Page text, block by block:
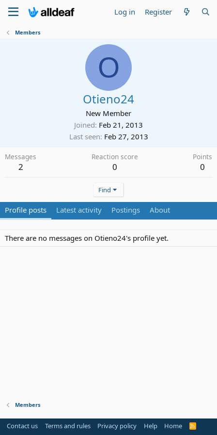
Log in Register
Members
O
Otieno24
New Member
Joined Feb 21, 2013
Last seen Feb 27, 2013
Messages
2
Reaction score
0
Points
0
Find
Profile posts Latest activity Postings About
There are no messages on Otieno24's profile yet.
Members
Contact us Terms and rules Privacy policy Help Home
R